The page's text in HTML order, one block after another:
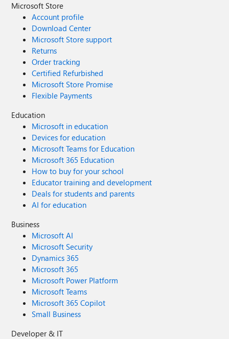
Microsoft Store
Account profile
Download Center
Microsoft Store support
Returns
Order tracking
Certified Refurbished
Microsoft Store Promise
Flexible Payments
Education
Microsoft in education
Devices for education
Microsoft Teams for Education
Microsoft 365 Education
How to buy for your school
Educator training and development
Deals for students and parents
AI for education
Business
Microsoft AI
Microsoft Security
Dynamics 365
Microsoft 365
Microsoft Power Platform
Microsoft Teams
Microsoft 365 Copilot
Small Business
Developer & IT